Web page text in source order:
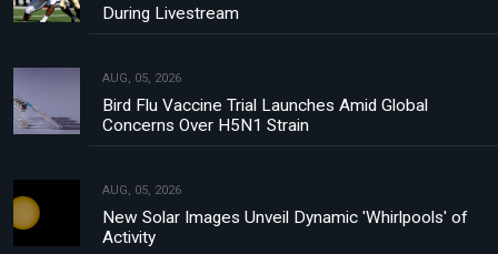
During Livestream
AUG, 05, 2026
Bird Flu Vaccine Trial Launches Amid Global
Concerns Over H5N1 Strain
AUG, 05, 2026
New Solar Images Unveil Dynamic 'Whirlpools' of
Activity